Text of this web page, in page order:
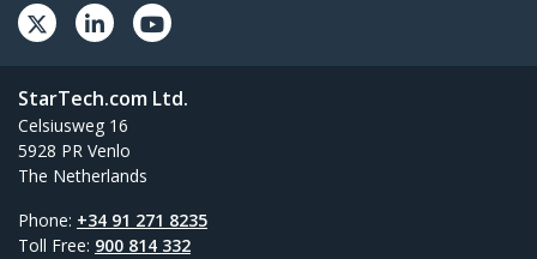
StarTech.com Ltd.
Celsiusweg 16
5928 PR Venlo
The Netherlands
Phone: +34 91 271 8235
Toll Free: 900 814 332